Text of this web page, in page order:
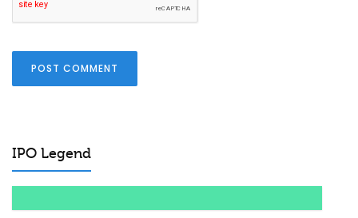
POST COMMENT
IPO Legend